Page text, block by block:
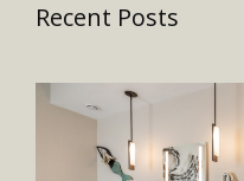
Recent Posts